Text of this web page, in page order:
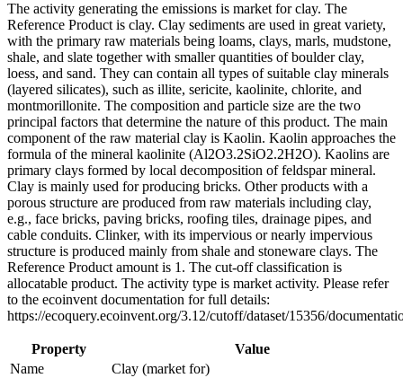
The activity generating the emissions is market for clay. The
Reference Product is clay. Clay sediments are used in great variety,
with the primary raw materials being loams, clays, marls, mudstone,
shale, and slate together with smaller quantities of boulder clay,
loess, and sand. They can contain all types of suitable clay minerals
(layered silicates), such as illite, sericite, kaolinite, chlorite, and
montmorillonite. The composition and particle size are the two
principal factors that determine the nature of this product. The main
component of the raw material clay is Kaolin. Kaolin approaches the
formula of the mineral kaolinite (Al2O3.2SiO2.2H2O). Kaolins are
primary clays formed by local decomposition of feldspar mineral.
Clay is mainly used for producing bricks. Other products with a
porous structure are produced from raw materials including clay,
e.g., face bricks, paving bricks, roofing tiles, drainage pipes, and
cable conduits. Clinker, with its impervious or nearly impervious
structure is produced mainly from shale and stoneware clays. The
Reference Product amount is 1. The cut-off classification is
allocatable product. The activity type is market activity. Please refer
to the ecoinvent documentation for full details:
https://ecoquery.ecoinvent.org/3.12/cutoff/dataset/15356/
Property
Value
Name
Clay (market for)